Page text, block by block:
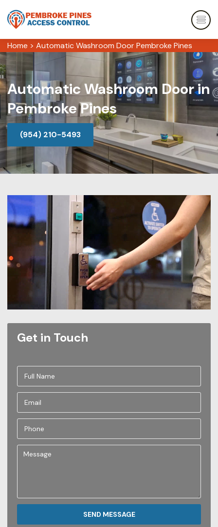
Home > Automatic Washroom Door Pembroke Pines
Automatic Washroom Door in
Pembroke Pines
(954) 210-5493
Get in Touch
SEND MESSAGE